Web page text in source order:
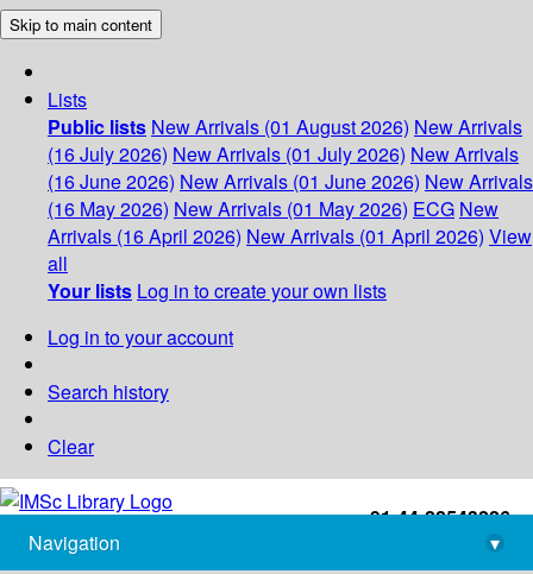
Skip to main content
Lists
Public lists New Arrivals (01 August 2026) New Arrivals
(16 July 2026) New Arrivals (01 July 2026) New Arrivals
(16 June 2026) New Arrivals (01 June 2026) New Arrivals
(16 May 2026) New Arrivals (01 May 2026) ECG New
Arrivals (16 April 2026) New Arrivals (01 April 2026) View
all
Your lists Log in to create your own lists
Log in to your account
Search history
Clear
+91-44-22543226
library@imsc.res.in
Navigation
▾